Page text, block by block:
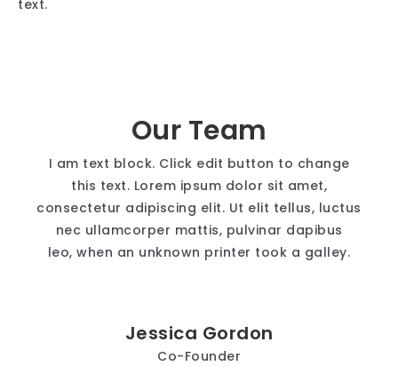
text.
Our Team
I am text block. Click edit button to change
this text. Lorem ipsum dolor sit amet,
consectetur adipiscing elit. Ut elit tellus, luctus
nec ullamcorper mattis, pulvinar dapibus
leo, when an unknown printer took a galley.
Jessica Gordon
Co-Founder